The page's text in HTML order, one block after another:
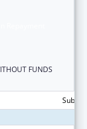
FUNDS